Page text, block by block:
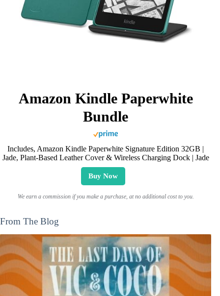
Amazon Kindle Paperwhite
Bundle
Includes, Amazon Kindle Paperwhite Signature Edition 32GB |
Jade, Plant-Based Leather Cover & Wireless Charging Dock | Jade
Buy Now
We earn a commission if you make a purchase, at no additional cost to you.
From The Blog